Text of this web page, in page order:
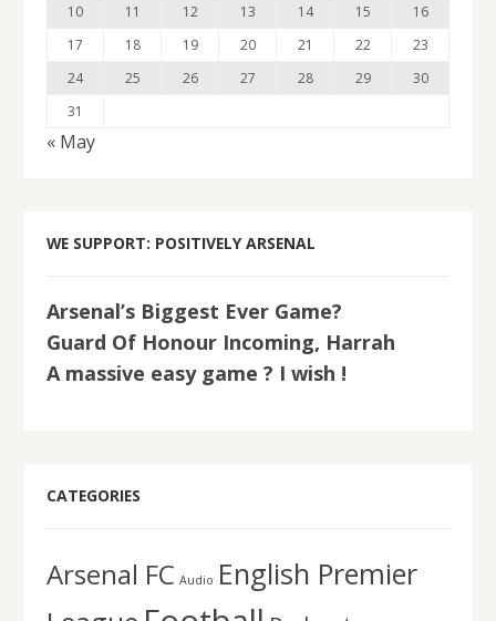
10
11 12 13 14 15
16
17
18 19 20 21 22
23
24
25 26 27 28 29
30
31
« May
WE SUPPORT: POSITIVELY ARSENAL
Arsenal’s Biggest Ever Game?
Guard Of Honour Incoming, Harrah
A massive easy game ? I wish !
CATEGORIES
Arsenal FC Audio English Premier